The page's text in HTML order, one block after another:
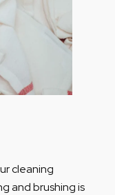
cleaning
and brushing is